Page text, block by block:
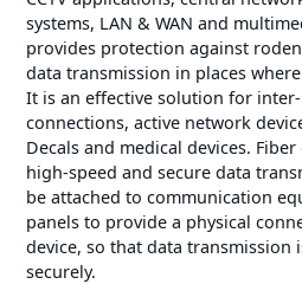
systems, LAN & WAN and
provides protection against
data transmission in places
It is an effective solution for
connections, active network
Decals and medical devices.
high-speed and secure data
be attached to communication
panels to provide a physical
device, so that data transmission
securely.